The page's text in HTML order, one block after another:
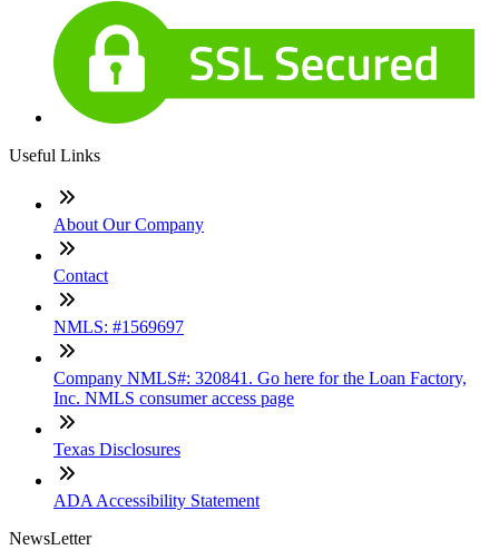
Useful Links
About Our Company
Contact
NMLS: #1569697
Company NMLS#: 320841. Go here for the Loan Factory,
Inc. NMLS consumer access page
Texas Disclosures
ADA Accessibility Statement
NewsLetter